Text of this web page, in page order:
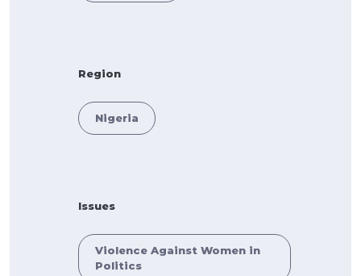
Region
Nigeria
Issues
Violence Against Women in
Politics